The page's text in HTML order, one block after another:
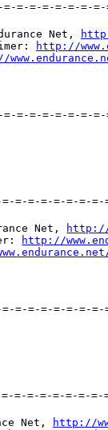
=-=-=-=-=-=-
Net,
http://
=-=-=-=-=-=-
=-=-=-=-=-=-
Net,
http://
http://
=-=-=-=-=-=-
=-=-=-=-=-=-=-
Net,
http://